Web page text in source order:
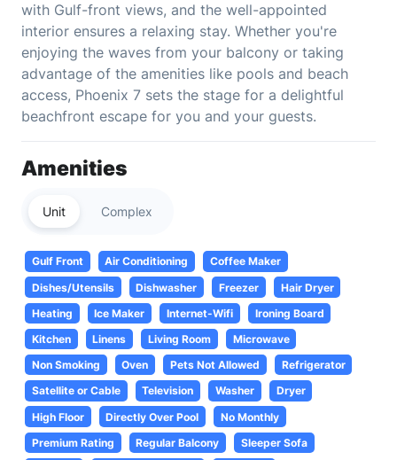
with Gulf-front views, and the well-appointed
interior ensures a relaxing stay. Whether you're
enjoying the waves from your balcony or taking
advantage of the amenities like pools and beach
access, Phoenix 7 sets the stage for a delightful
beachfront escape for you and your guests.
Amenities
Unit Complex
Gulf Front Air Conditioning
Coffee Maker
Dishes/Utensils
Dishwasher Freezer
Hair Dryer
Heating
Ice Maker Internet-Wifi
Ironing Board
Kitchen
Linens Living Room
Microwave
Non Smoking
Oven Pets Not Allowed
Refrigerator
Satellite or Cable
Television Washer
Dryer
High Floor
Directly Over Pool
No Monthly
Premium Rating
Regular Balcony
Sleeper Sofa